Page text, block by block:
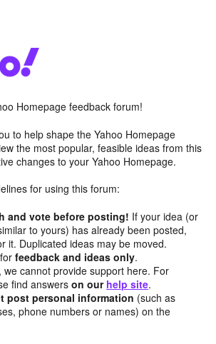
Homepage feedback forum!
to help shape the Yahoo Homepage
the most popular, feasible ideas from this
changes to your Yahoo Homepage.
for using this forum:
and vote before posting! If your idea (or
to yours) has already been posted,
it. Duplicated ideas may be moved.
forfeedback and ideas only.
we cannot provide support here. For
find answerson our help site.
post personal information (such as
phone numbers or names) on the